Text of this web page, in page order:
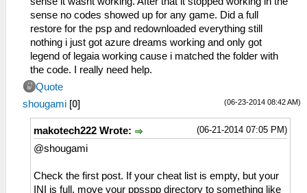
sense no codes showed up for any game. Did a full
restore for the psp and redownloaded everything still
nothing i just got azure dreams working and only got
legend of legaia working cause i matched the folder with
the code. I really need help.
Quote
(06-23-2014 08:42 AM)
shougami [0]
(06-21-2014 07:05 PM)
makotech222 Wrote:
@shougami
Check the first post. If your cheat list is empty, but your
INI is full, move your ppsspp directory to something like